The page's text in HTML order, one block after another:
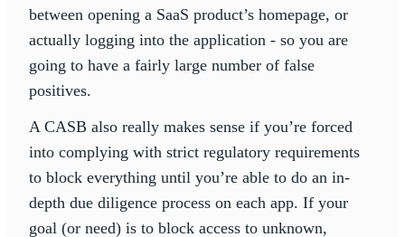
between opening a SaaS product’s homepage, or
actually logging into the application - so you are
going to have a fairly large number of false
positives.
A CASB also really makes sense if you’re forced
into complying with strict regulatory requirements
to block everything until you’re able to do an in-
depth due diligence process on each app. If your
goal (or need) is to block access to unknown,